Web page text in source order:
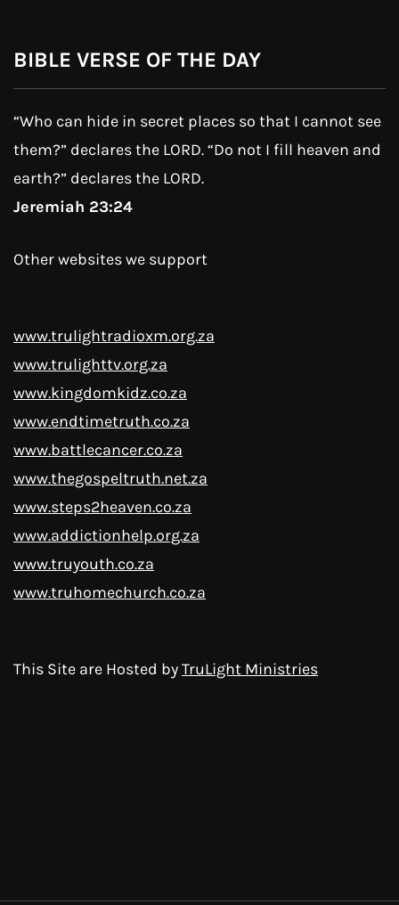
BIBLE VERSE OF THE DAY
“Who can hide in secret places so that I cannot see
them?” declares the LORD. “Do not I fill heaven and
earth?” declares the LORD.
Jeremiah 23:24
Other websites we support
www.trulightradioxm.org.za
www.trulighttv.org.za
www.kingdomkidz.co.za
www.endtimetruth.co.za
www.battlecancer.co.za
www.thegospeltruth.net.za
www.steps2heaven.co.za
www.addictionhelp.org.za
www.truyouth.co.za
www.truhomechurch.co.za
This Site are Hosted byTruLight Ministries